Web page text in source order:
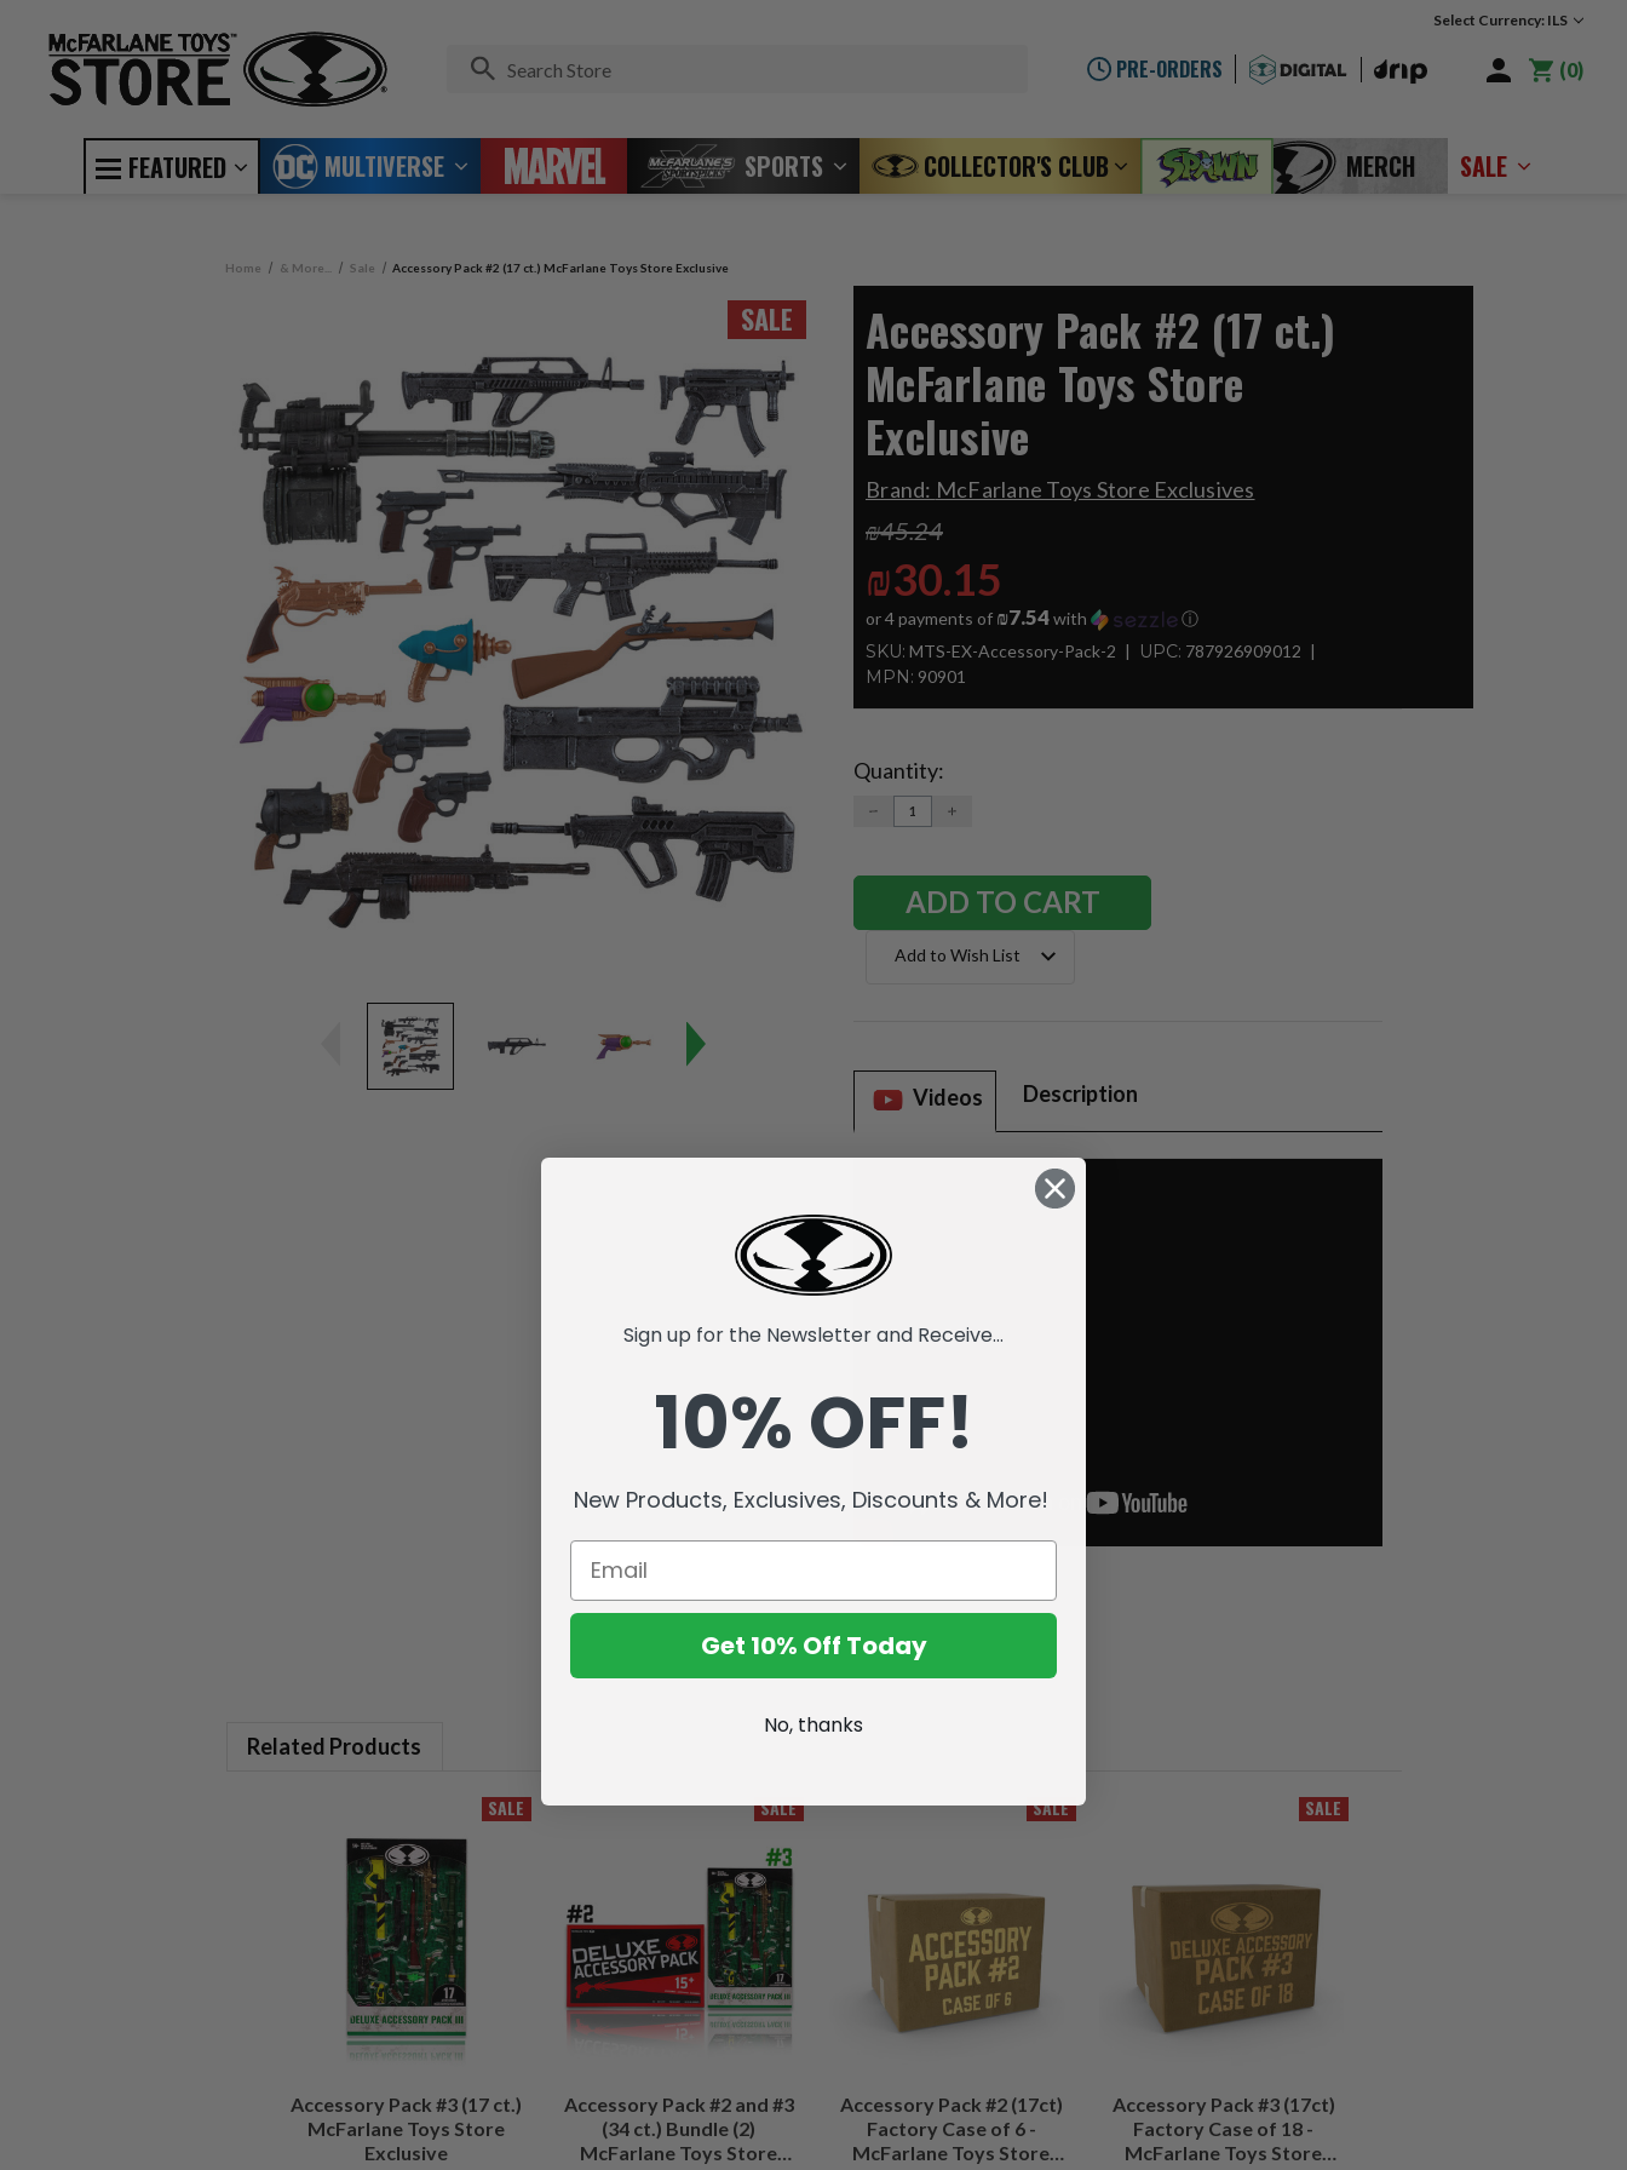
Select Currency: ILS
PRE-ORDERS 0
FEATURED MULTIVERSE SPORTS COLLECTOR'S CLUB MERCH SALE
Home & More... Sale Accessory Pack #2 (17 ct.) McFarlane Toys Store Exclusive
SALE
Accessory Pack #2 (17 ct.)
McFarlane Toys Store
Exclusive
Brand: McFarlane Toys Store Exclusives
₪45.24
₪30.15
or 4 payments of ₪7.54with ⓘ
SKU: MTS-EX-Accessory-Pack-2 UPC: 787926909012
MPN: 90901
Current
Stock:
Quantity:
DECREASE
QUANTITY:
INCREASE
Add to Wish List
Videos Description
Related Products
SALE
Accessory Pack #3 (17 ct.)
McFarlane Toys Store
Exclusive
SALE
Accessory Pack #2 and #3
(34 ct.) Bundle (2)
McFarlane Toys Store
SALE
Accessory Pack #2 (17ct)
Factory Case of 6 -
McFarlane Toys Store
SALE
Accessory Pack #3 (17ct)
Factory Case of 18 -
McFarlane Toys Store
Sign up for the Newsletter and Receive...
10% OFF!
New Products, Exclusives, Discounts & More!
Get 10% Off Today
No, thanks